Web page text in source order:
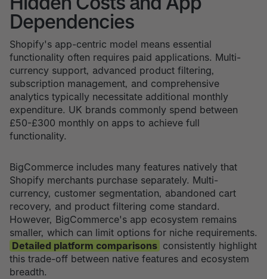
Dependencies
Shopify's app-centric model means essential
functionality often requires paid applications. Multi-
currency support, advanced product filtering,
subscription management, and comprehensive
analytics typically necessitate additional monthly
expenditure. UK brands commonly spend between
£50-£300 monthly on apps to achieve full
functionality.
BigCommerce includes many features natively that
Shopify merchants purchase separately. Multi-
currency, customer segmentation, abandoned cart
recovery, and product filtering come standard.
However, BigCommerce's app ecosystem remains
smaller, which can limit options for niche requirements.
Detailed platform comparisons consistently highlight
this trade-off between native features and ecosystem
breadth.